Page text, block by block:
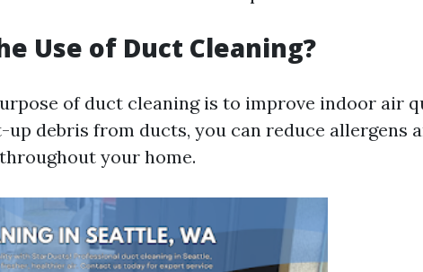
Use of Duct Cleaning?
of duct cleaning is to improve indoor air
debris from ducts, you can reduce allergens
your home.